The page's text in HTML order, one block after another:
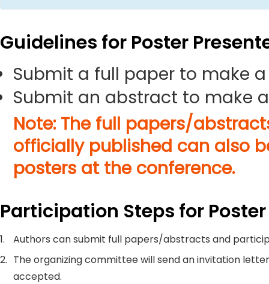
Guidelines for Poster
Submit a full paper to make
Submit an abstract to make
Note: The full papers/
officially published can also
posters at the conference.
Participation Steps for
1.
Authors can submit full papers/abstracts and
2. The organizing committee will send an invitation
accepted.